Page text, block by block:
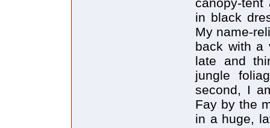
in black
My name-
back with a
late and
jungle
second, I
Fay by the
in a huge,